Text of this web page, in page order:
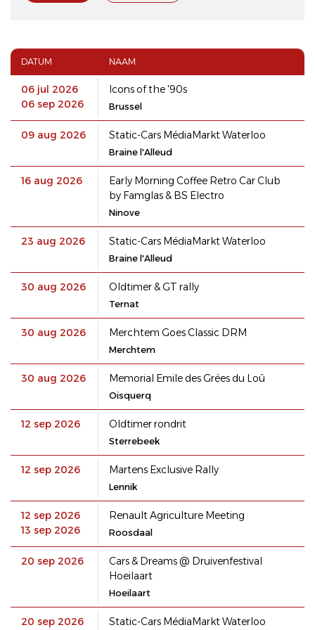
DATUM NAAM
06 jul 2026
06 sep 2026
Icons of the '90s
Brussel
09 aug 2026 Static-Cars MédiaMarkt Waterloo
Braine l'Alleud
16 aug 2026
Early Morning Coffee Retro Car Club
by Famglas & BS Electro
Ninove
23 aug 2026 Static-Cars MédiaMarkt Waterloo
Braine l'Alleud
30 aug 2026 Oldtimer & GT rally
Ternat
30 aug 2026 Merchtem Goes Classic DRM
Merchtem
30 aug 2026 Memorial Emile des Grées du Loû
Oisquerq
12 sep 2026 Oldtimer rondrit
Sterrebeek
12 sep 2026 Martens Exclusive Rally
Lennik
12 sep 2026
13 sep 2026
Renault Agriculture Meeting
Roosdaal
20 sep 2026
Cars & Dreams @ Druivenfestival
Hoeilaart
Hoeilaart
20 sep 2026 Static-Cars MédiaMarkt Waterloo